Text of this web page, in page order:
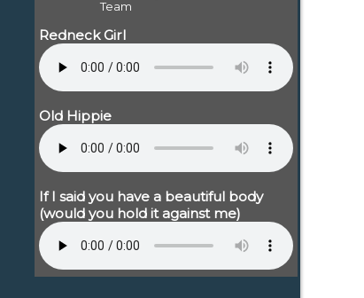
Redneck Girl
Old Hippie
If I said you have a beautiful body
(would you hold it against me)